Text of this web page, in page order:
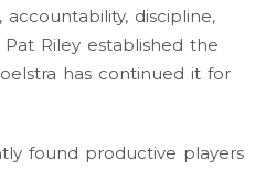
discipline,
Riley established the
has continued it for
found productive players